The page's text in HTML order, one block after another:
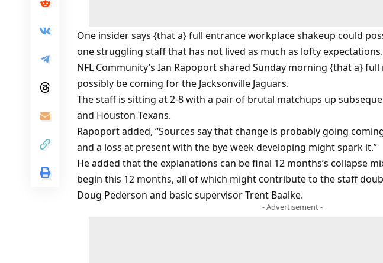
One insider says {that a} full entrance workplace shakeup could
one struggling staff that has not lived as much as lofty expectations.
NFL Community’s Ian Rapoport shared Sunday morning {that a}
possibly be coming for the Jacksonville Jaguars.
The staff is sitting at 2-8 with a pair of brutal matchups up
and Houston Texans.
Rapoport added, “Sources say that change is probably going
and a loss at present with the bye week developing might spark it.”
He added that the explanations can be final 12 months’s collapse
begin this 12 months, all of which might contribute to the staff
Doug Pederson and basic supervisor Trent Baalke.
- Advertisement -